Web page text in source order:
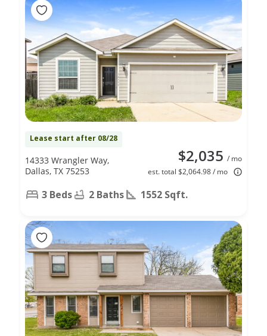
Lease start after 08/28
$2,035 / mo
est. total $2,064.98 / mo
14333 Wrangler Way,
Dallas, TX 75253
3 Beds 2 Baths 1552 Sqft.